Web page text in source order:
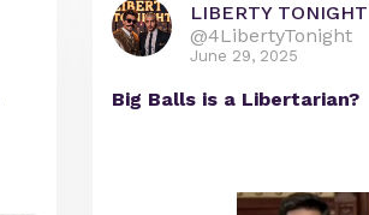
LIBERTY TONIGHT
@4LibertyTonight
June 29, 2025
Big Balls is a Libertarian?